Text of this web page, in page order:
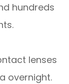
hundreds
lenses
overnight.